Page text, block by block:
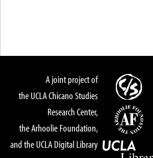
A joint project of
the UCLA Chicano Studies
Research Center,
the Arhoolie Foundation,
and the UCLA Digital Library